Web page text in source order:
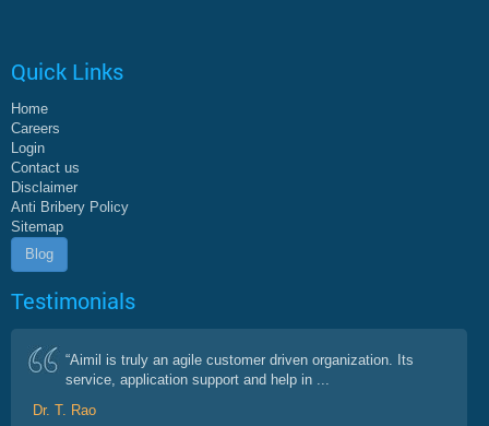
Quick Links
Home
Careers
Login
Contact us
Disclaimer
Anti Bribery Policy
Sitemap
Blog
Testimonials
“Aimil is truly an agile customer driven organization. Its
service, application support and help in ...
Dr. T. Rao